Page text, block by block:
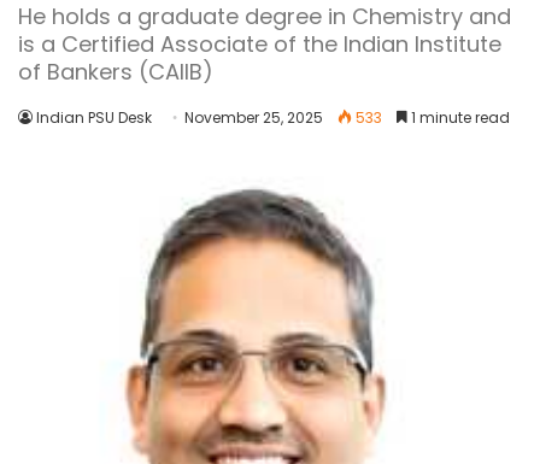
He holds a graduate degree in Chemistry and
is a Certified Associate of the Indian Institute
of Bankers (CAIIB)
Indian PSU Desk November 25, 2025 533 1 minute read